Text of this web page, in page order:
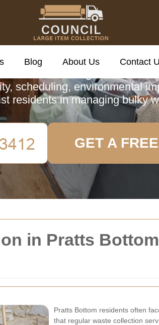
in Pratts
Pratts Bottom residents often
that regular waste collection
Blog About Us Contact
Item
scheduling, environmental
residents in managing bulky
GET A